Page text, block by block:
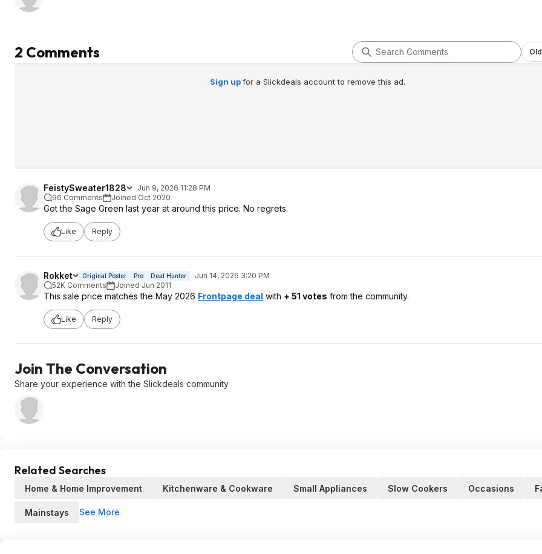
2 Comments
Sign upfor a Slickdeals account to remove this ad.
FeistySweater1828
Jun 9, 2026 11:28 PM
96 Comments
Joined Oct 2020
Got the Sage Green last year at around this price. No regrets.
Like Reply
Rokket Original Poster Pro Deal Hunter
Jun 14, 2026 3:20 PM
52K Comments
Joined Jun 2011
This sale price matches the May 2026 Frontpage deal with + 51 votes from the community.
Like Reply
Join The Conversation
Share your experience with the Slickdeals community
Related Searches
Home & Home Improvement Kitchenware & Cookware Small Appliances Slow Cookers Occasions
Mainstays See More